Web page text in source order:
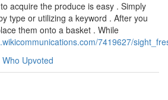
acquire the produce is easy . Simply
type or utilizing a keyword . After you
them onto a basket . While
7419627/
Who Upvoted